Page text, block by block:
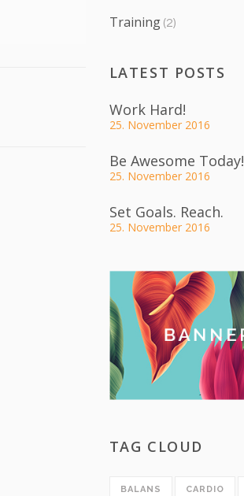
Training(2)
LATEST POSTS
Work Hard!
25. November 2016
Be Awesome Today!
25. November 2016
Set Goals. Reach.
25. November 2016
TAG CLOUD
BALANS CARDIO